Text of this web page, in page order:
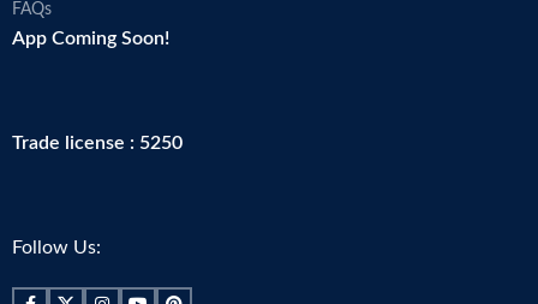
FAQs
App Coming Soon!
Trade license : 5250
Follow Us: